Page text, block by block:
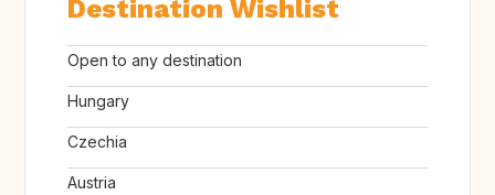
Destination Wishlist
Open to any destination
Hungary
Czechia
Austria